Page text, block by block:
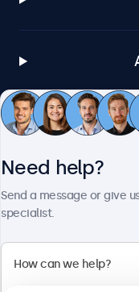
Need help?
Send a message or give
specialist.